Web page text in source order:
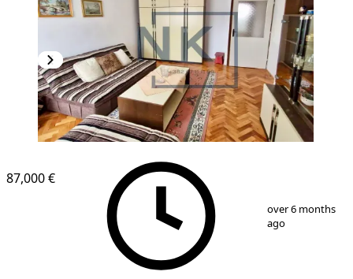
12
87,000 €
over 6 months
ago